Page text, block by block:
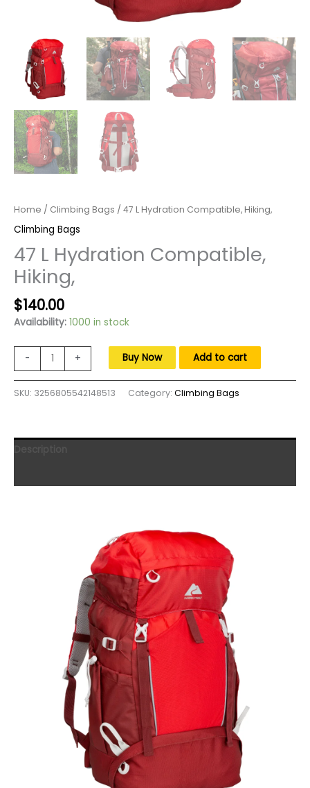
Home / Climbing Bags / 47 L Hydration Compatible, Hiking,
Climbing Bags
47 L Hydration Compatible,
Hiking,
Original
price
$230.00.
$140.00Current
price
$140.00.
Availability: 1000 in stock
-
Hydration
Compatible,
Travel
Unisex,freight
+ Buy Now Add to cart
SKU: 3256805542148513 Category: Climbing Bags